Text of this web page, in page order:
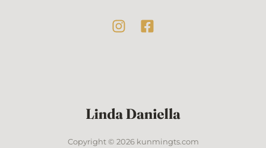
Copyright © 2026 kunmingts.com